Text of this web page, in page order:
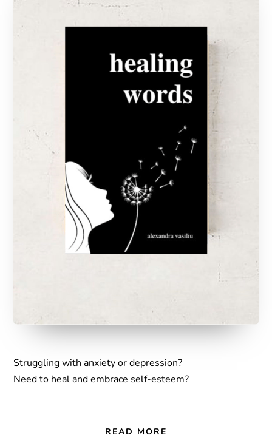
Struggling with anxiety or depression?
Need to heal and embrace self-esteem?
READ MORE